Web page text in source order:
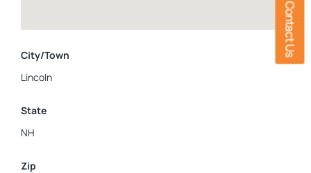
City/Town
Lincoln
State
NH
Zip
Contact Us